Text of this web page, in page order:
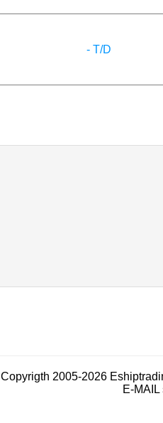
- T/D
Copyrigth 2005-2026
E-